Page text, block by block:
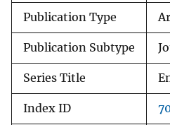
Publication Type
Publication Subtype
Series Title
Index ID